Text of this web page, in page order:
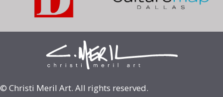
© Christi Meril Art. All rights reserved.